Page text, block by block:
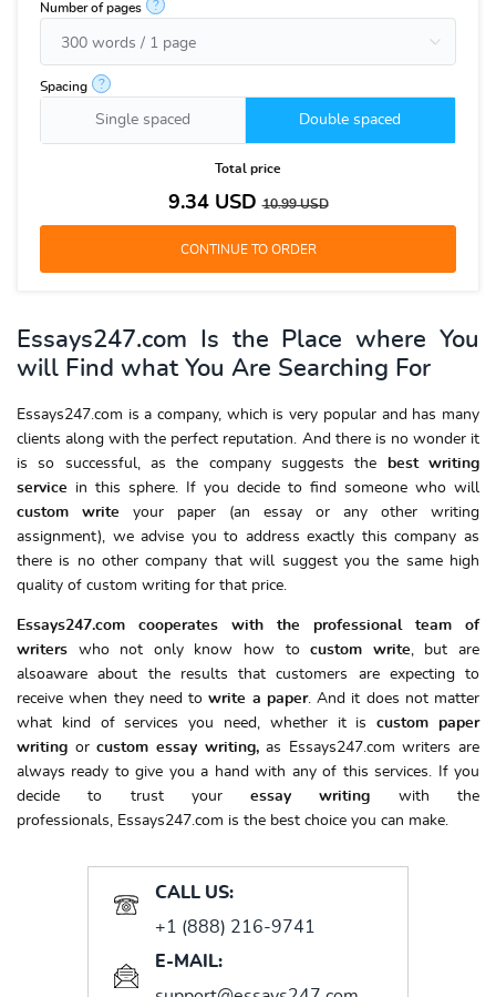
Number of pages ?
Spacing ?
Single spaced Double spaced
Total price
9.34USD10.99USD
Essays247.com Is the Place where You
will Find what You Are Searching For
Essays247.com is a company, which is very popular and has many
clients along with the perfect reputation. And there is no wonder it
is so successful, as the company suggests the best writing
service in this sphere. If you decide to find someone who will
custom write your paper (an essay or any other writing
assignment), we advise you to address exactly this company as
there is no other company that will suggest you the same high
quality of custom writing for that price.
Essays247.com cooperates with the professional team of
writers who not only know how tocustom write, but are
alsoaware about the results that customers are expecting to
receive when they need towrite a paper. And it does not matter
what kind of services you need, whether it iscustom paper
writing orcustom essay writing,as Essays247.com writers are
always ready to give you a hand with any of this services. If you
decide to trust youressay writing with the
professionals, Essays247.com is the best choice you can make.
CALL US:
+1 (888) 216-9741
E-MAIL: